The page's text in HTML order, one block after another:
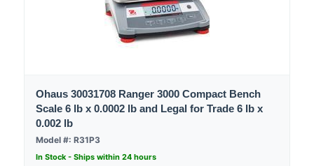
Ohaus 30031708 Ranger 3000 Compact Bench
Scale 6 lb x 0.0002 lb and Legal for Trade 6 lb x
0.002 lb
Model #: R31P3
In Stock - Ships within 24 hours